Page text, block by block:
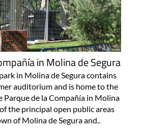
in Molina de Segura
in Molina de Segura contains
auditorium and is home to the
Parque de la Compañía in Molina
the principal open public areas
of Molina de Segura and..